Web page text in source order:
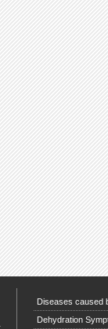
Diseases caused
Dehydration